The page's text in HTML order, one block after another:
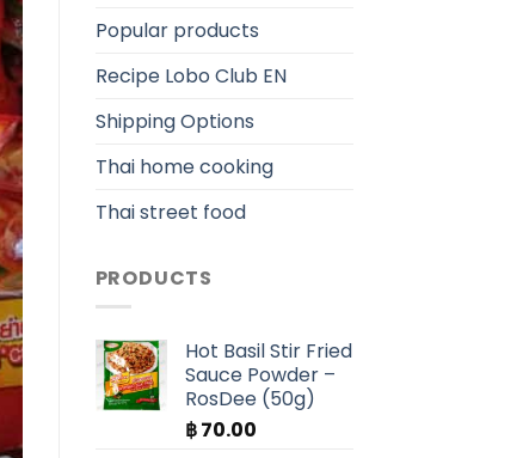
Popular products
Recipe Lobo Club EN
Shipping Options
Thai home cooking
Thai street food
PRODUCTS
Hot Basil Stir Fried
Sauce Powder –
RosDee (50g)
฿70.00